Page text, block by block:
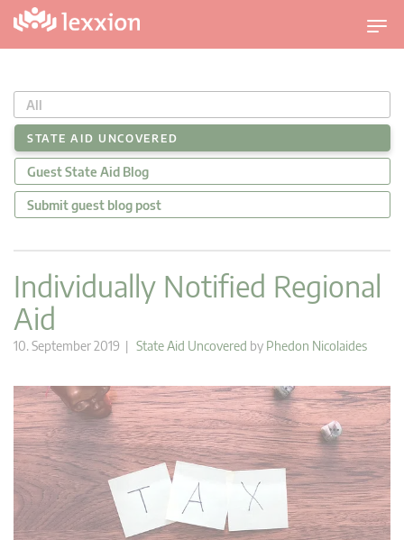
T
o
g
l
n
a
g
All
STATE AID UNCOVERED
Guest State Aid Blog
Submit guest blog post
Individually Notified Regional
Aid
10. September 2019 | State Aid Uncovered by Phedon Nicolaides